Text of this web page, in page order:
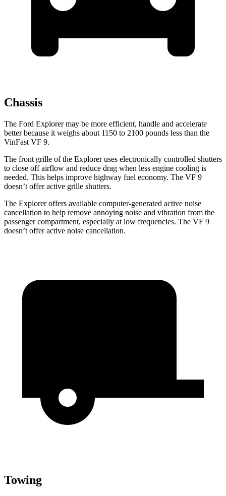
Chassis
The Ford Explorer may be more efficient, handle and accelerate
better because it weighs about 1150 to 2100 pounds less than the
VinFast VF 9.
The front grille of the Explorer uses electronically controlled shutters
to close off airflow and reduce drag when less engine cooling is
needed. This helps improve highway fuel economy. The VF 9
doesn’t offer active grille shutters.
The Explorer offers available computer-generated active noise
cancellation to help remove annoying noise and vibration from the
passenger compartment, especially at low frequencies. The VF 9
doesn’t offer active noise cancellation.
Towing